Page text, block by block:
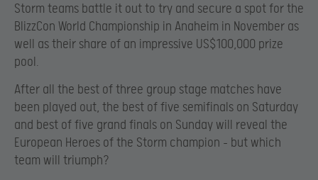
Storm teams battle it out to try and secure a spot for the
BlizzCon World Championship in Anaheim in November as
well as their share of an impressive US$100,000 prize
pool.
After all the best of three group stage matches have
been played out, the best of five semifinals on Saturday
and best of five grand finals on Sunday will reveal the
European Heroes of the Storm champion – but which
team will triumph?